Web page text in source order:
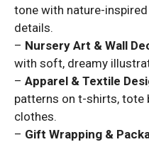
tone with nature-
details.
– Nursery Art & Wall
with soft, dreamy
– Apparel & Textile
patterns on t-shirts, tote
clothes.
– Gift Wrapping &